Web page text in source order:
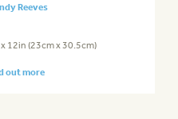
Reeves
12in (23cm x 30.5cm)
out more